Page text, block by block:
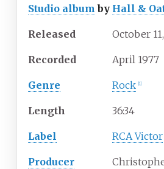
Studio album by Hall &
Released October
Recorded April 1977
Genre Rock [1]
Length 36:34
Label RCA Victor
Producer